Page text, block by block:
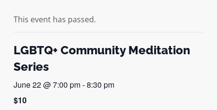
This event has passed.
LGBTQ+ Community Meditation
Series
June 22 @ 7:00 pm-8:30 pm
$10